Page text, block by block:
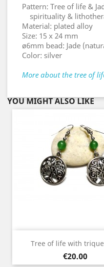
Pattern: Tree of life &
spirituality &
Material: plated alloy
Size: 15 x 24 mm
ø6mm bead: Jade
Color: silver
More about the tree of
YOU MIGHT ALSO LIKE
Tree of life with
Price
€20.00